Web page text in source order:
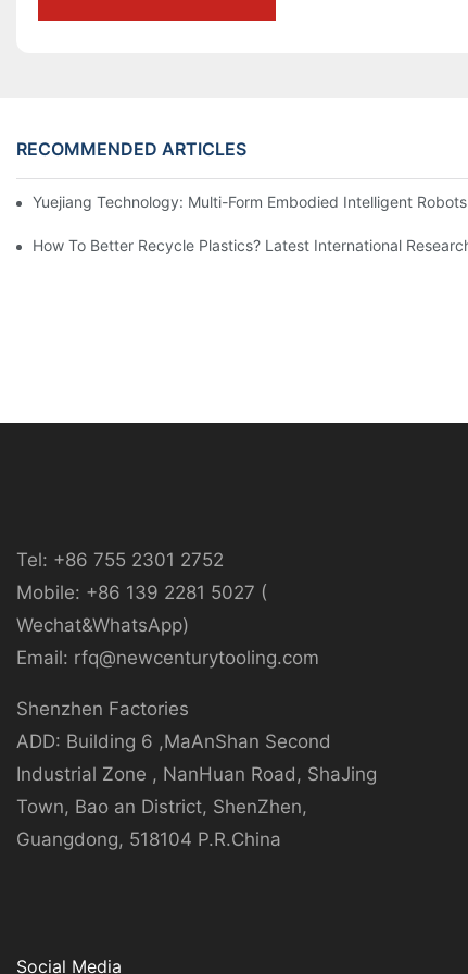
RECOMMENDED ARTICLES
Yuejiang Technology: Multi-Form Embodied Intelligent
Tel: +86 755 2301 2752
Mobile: +86 139 2281 5027 (
Wechat&WhatsApp)
Email: rfq@newcenturytooling.com
Shenzhen Factories
ADD: Building 6 ,MaAnShan Second
Industrial Zone , NanHuan Road, ShaJing
Town, Bao an District, ShenZhen,
Guangdong, 518104 P.R.China
Social Media